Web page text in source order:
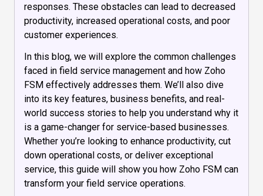
responses. These obstacles can lead to decreased
productivity, increased operational costs, and poor
customer experiences.
In this blog, we will explore the common challenges
faced in field service management and how Zoho
FSM effectively addresses them. We’ll also dive
into its key features, business benefits, and real-
world success stories to help you understand why it
is a game-changer for service-based businesses.
Whether you’re looking to enhance productivity, cut
down operational costs, or deliver exceptional
service, this guide will show you how Zoho FSM can
transform your field service operations.